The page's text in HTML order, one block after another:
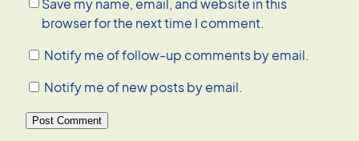
Save my name, email, and website in this
browser for the next time I comment.
Notify me of follow-up comments by email.
Notify me of new posts by email.